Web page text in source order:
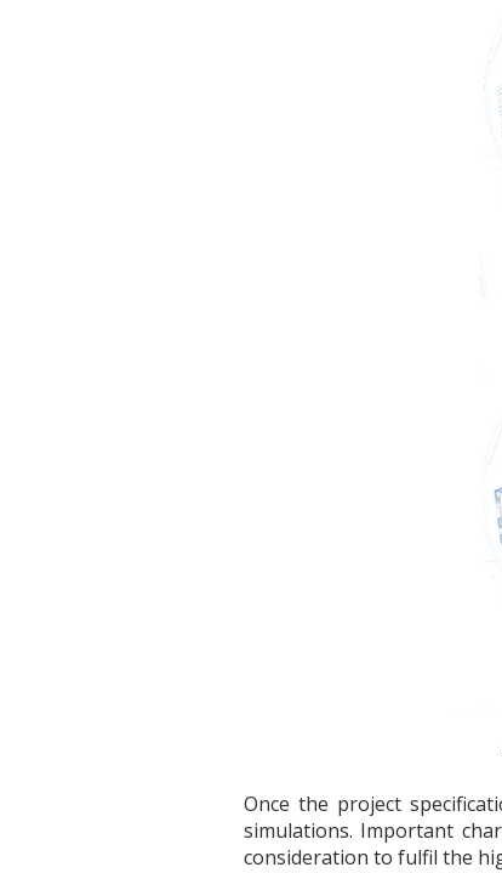
Once the project
simulations. Important
consideration to fulfil the